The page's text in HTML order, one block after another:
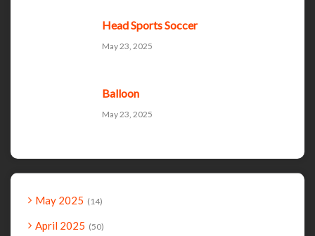
Head Sports Soccer
May 23, 2025
Balloon
May 23, 2025
May 2025 14
April 2025 50